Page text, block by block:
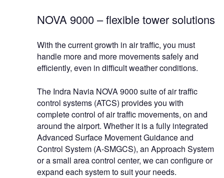
NOVA 9000 – flexible tower solutions
With the current growth in air traffic, you must
handle more and more movements safely and
efficiently, even in difficult weather conditions.
The Indra Navia NOVA 9000 suite of air traffic
control systems (ATCS) provides you with
complete control of air traffic movements, on and
around the airport. Whether it is a fully integrated
Advanced Surface Movement Guidance and
Control System (A-SMGCS), an Approach System
or a small area control center, we can configure or
expand each system to suit your needs.